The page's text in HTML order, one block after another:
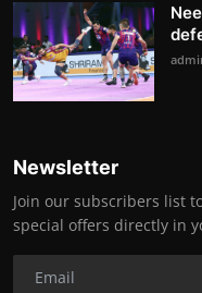
Newsletter
Join our subscribers list
special offers directly in